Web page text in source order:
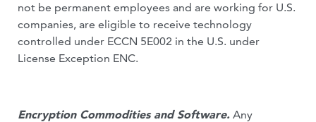
not be permanent employees and are working for U.S.
companies, are eligible to receive technology
controlled under ECCN 5E002 in the U.S. under
License Exception ENC.
Encryption Commodities and Software. Any